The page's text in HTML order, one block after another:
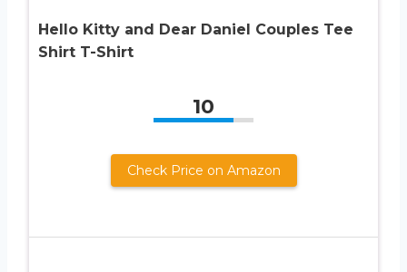
Hello Kitty and Dear Daniel Couples Tee
Shirt T-Shirt
10
Check Price on Amazon